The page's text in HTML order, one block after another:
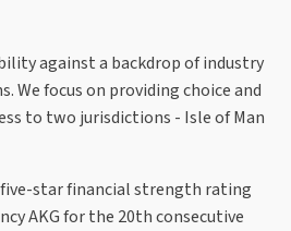
against a backdrop of industry
We focus on providing choice and
to two jurisdictions - Isle of Man
five-star financial strength rating
AKG for the 20th consecutive